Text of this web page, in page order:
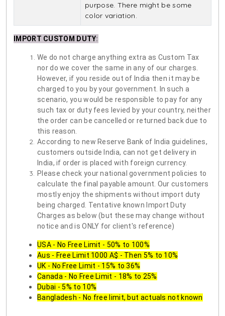
purpose. There might be some
color variation.
IMPORT CUSTOM DUTY:
We do not charge anything extra as Custom Tax
nor do we cover the same in any of our charges.
However, if you reside out of India then it may be
charged to you by your government. In such a
scenario, you would be responsible to pay for any
such tax or duty fees levied by your country, neither
the order can be cancelled or returned back due to
this reason.
According to new Reserve Bank of India guidelines,
customers outside India, can not get delivery in
India, if order is placed with foreign currency.
Please check your national government policies to
calculate the final payable amount. Our customers
mostly enjoy the shipments without import duty
being charged. Tentative known Import Duty
Charges as below (but these may change without
notice and is ONLY for client's reference)
USA - No Free Limit - 50% to 100%
Aus - Free Limit 1000 A$ - Then 5% to 10%
UK - No Free Limit - 15% to 36%
Canada - No Free Limit - 18% to 25%
Dubai - 5% to 10%
Bangladesh - No free limit, but actuals not known